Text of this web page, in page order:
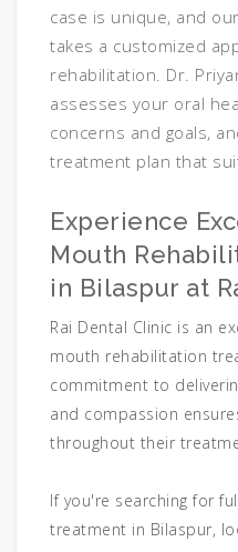
case is unique, and
takes a customized
rehabilitation. Dr.
assesses your oral
concerns and goals,
treatment plan that
Experience
Mouth
in Bilaspur at
Rai Dental Clinic is an
mouth rehabilitation
commitment to
and compassion
throughout their
If you're searching for
treatment in Bilaspur,